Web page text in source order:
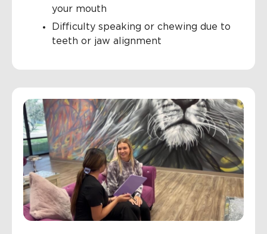
your mouth
Difficulty speaking or chewing due to
teeth or jaw alignment